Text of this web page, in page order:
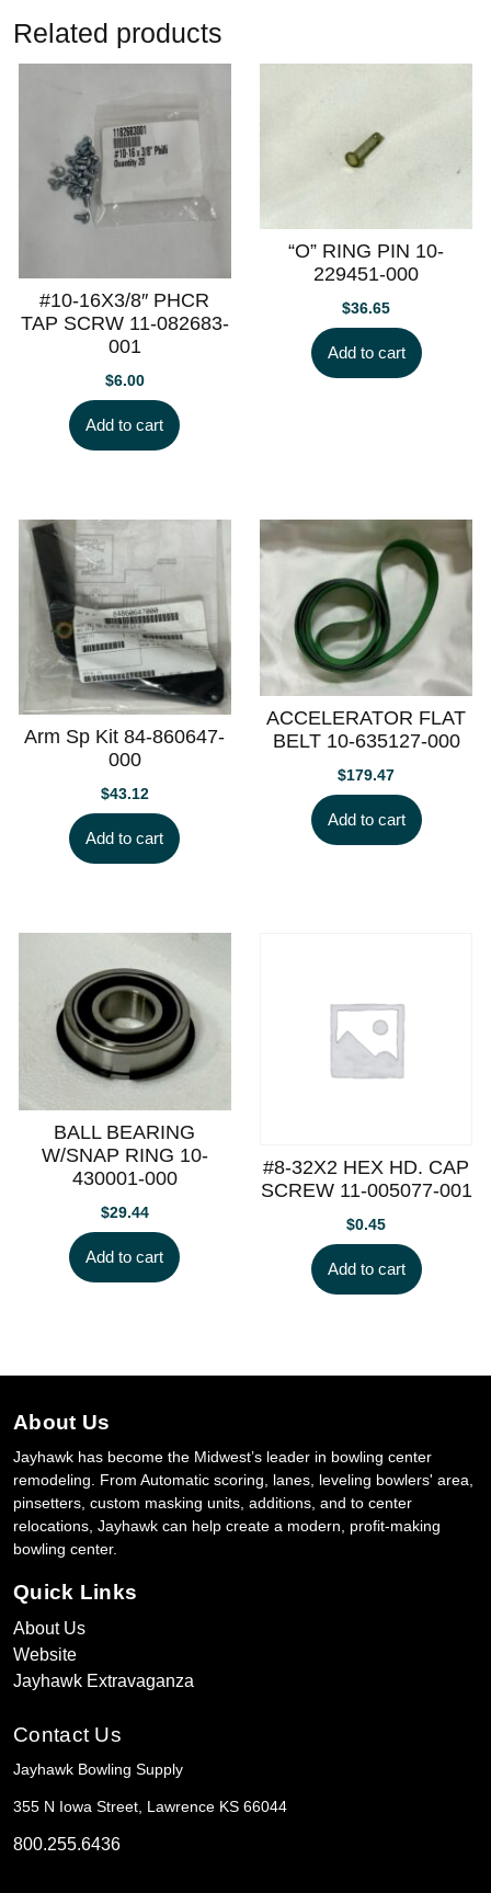
Related products
#10-16X3/8″ PHCR
TAP SCRW 11-082683-
001
$6.00
Add to cart
“O” RING PIN 10-
229451-000
$36.65
Add to cart
Arm Sp Kit 84-860647-
000
$43.12
Add to cart
ACCELERATOR FLAT
BELT 10-635127-000
$179.47
Add to cart
BALL BEARING
W/SNAP RING 10-
430001-000
$29.44
Add to cart
#8-32X2 HEX HD. CAP
SCREW 11-005077-001
$0.45
Add to cart
About Us
Jayhawk has become the Midwest’s leader in bowling center
remodeling. From Automatic scoring, lanes, leveling bowlers' area,
pinsetters, custom masking units, additions, and to center
relocations, Jayhawk can help create a modern, profit-making
bowling center.
Quick Links
About Us
Website
Jayhawk Extravaganza
Contact Us
Jayhawk Bowling Supply
355 N Iowa Street, Lawrence KS 66044
800.255.6436